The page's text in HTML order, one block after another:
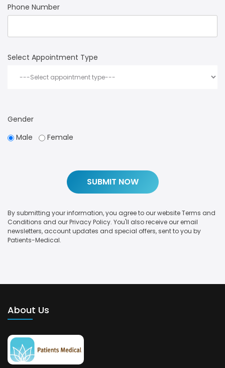
Phone Number
Select Appointment Type
Gender
Male
Female
By submitting your information, you agree to our website Terms and
Conditions and our Privacy Policy. You'll also receive our email
newsletters, account updates and special offers, sent to you by
Patients-Medical.
About Us